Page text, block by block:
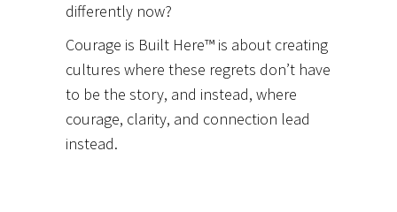
differently now?
Courage is Built Here™ is about creating
cultures where these regrets don’t have
to be the story, and instead, where
courage, clarity, and connection lead
instead.